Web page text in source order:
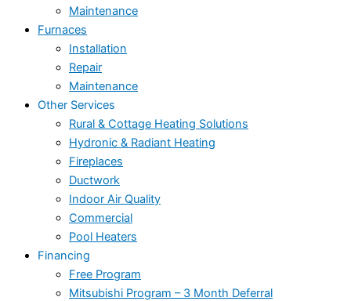
Maintenance
Furnaces
Installation
Repair
Maintenance
Other Services
Rural & Cottage Heating Solutions
Hydronic & Radiant Heating
Fireplaces
Ductwork
Indoor Air Quality
Commercial
Pool Heaters
Financing
Free Program
Mitsubishi Program – 3 Month Deferral